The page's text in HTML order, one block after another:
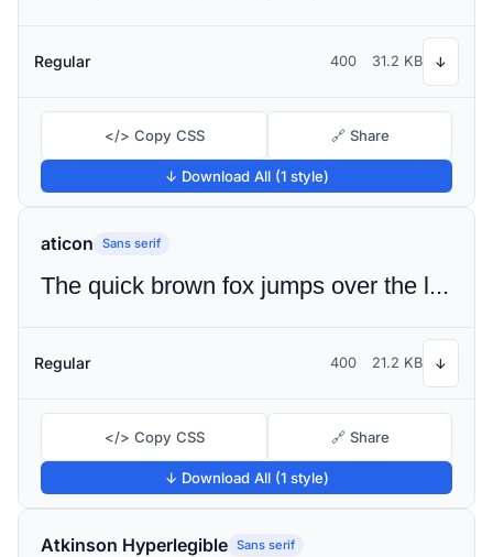
Regular 400 31.2 KB ↓
</> Copy CSS 🔗 Share
↓ Download All (1 style)
aticon Sans serif
The quick brown fox jumps over the lazy dog
Regular 400 21.2 KB ↓
</> Copy CSS 🔗 Share
↓ Download All (1 style)
Atkinson Hyperlegible Sans serif